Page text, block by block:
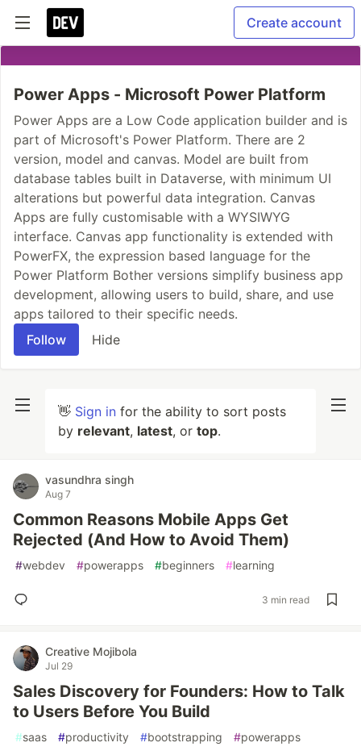
Create account
Power Apps - Microsoft Power Platform
Power Apps are a Low Code application builder and is
part of Microsoft's Power Platform. There are 2
version, model and canvas. Model are built from
database tables built in Dataverse, with minimum UI
alterations but powerful data integration. Canvas
Apps are fully customisable with a WYSIWYG
interface. Canvas app functionality is extended with
PowerFX, the expression based language for the
Power Platform Bother versions simplify business app
development, allowing users to build, share, and use
apps tailored to their specific needs.
Follow
Hide
👋 Sign in for the ability to sort posts
by relevant, latest, or top.
vasundhra singh
Aug 7
Common Reasons Mobile Apps Get
Rejected (And How to Avoid Them)
#webdev #powerapps #beginners #learning
3 min read
Creative Mojibola
Jul 29
Sales Discovery for Founders: How to Talk
to Users Before You Build
#saas #productivity #bootstrapping #powerapps